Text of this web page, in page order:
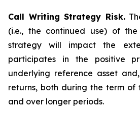
Call Writing Strategy Risk.
(i.e., the continued use) of the
strategy will impact the
participates in the positive
underlying reference asset
returns, both during the term of
and over longer periods.